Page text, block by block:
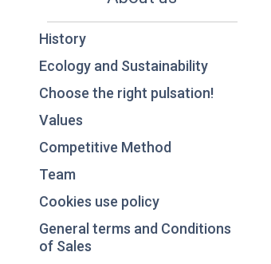
History
Ecology and Sustainability
Choose the right pulsation!
Values
Competitive Method
Team
Cookies use policy
General terms and Conditions
of Sales